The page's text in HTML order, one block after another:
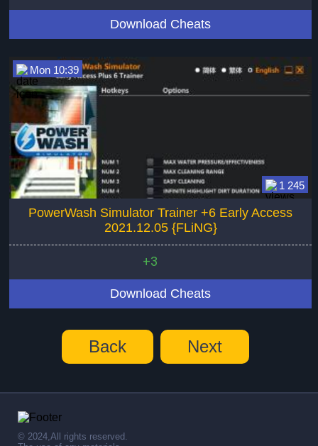
Download Cheats
1 245
Mon 10:39
PowerWash Simulator Trainer +6 Early Access
2021.12.05 {FLiNG}
+3
Download Cheats
Back Next
© 2024,All rights reserved.